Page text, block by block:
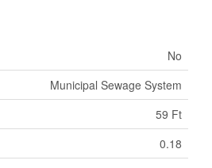
No
Municipal Sewage System
59 Ft
0.18